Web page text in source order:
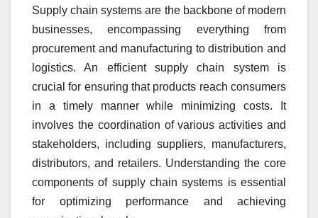
Supply chain systems are the backbone of modern
businesses, encompassing everything from
procurement and manufacturing to distribution and
logistics. An efficient supply chain system is
crucial for ensuring that products reach consumers
in a timely manner while minimizing costs. It
involves the coordination of various activities and
stakeholders, including suppliers, manufacturers,
distributors, and retailers. Understanding the core
components of supply chain systems is essential
for optimizing performance and achieving